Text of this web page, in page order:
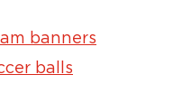
banners
balls